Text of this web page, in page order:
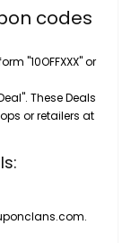
codes
"10OFFXXX" or
These Deals
or retailers at